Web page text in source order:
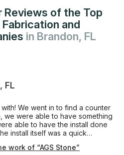
of the Top
and
in Brandon, FL
FL
We went in to find a counter
we were able to have something
able to have the install done
install itself was a quick
were fast and professional!
work of “AGS Stone”